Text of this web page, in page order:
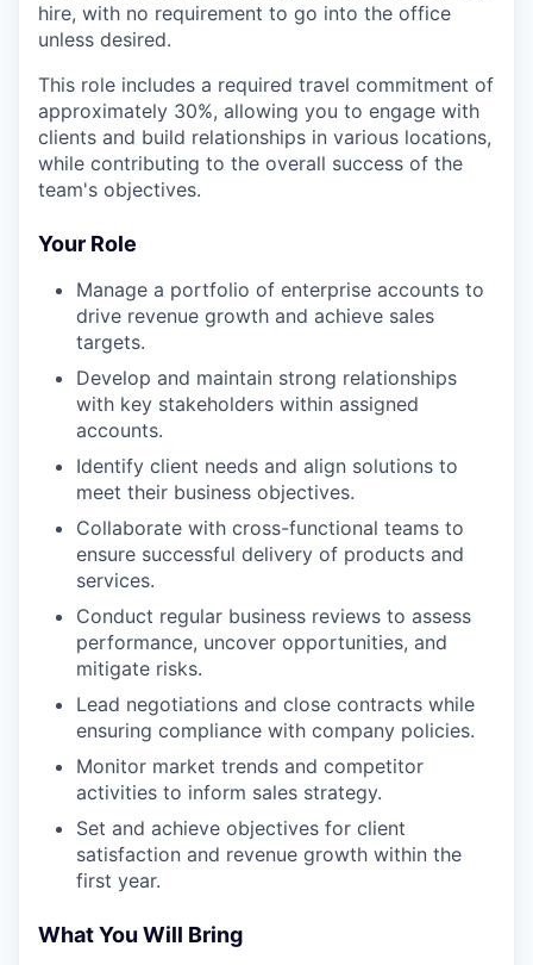
hire, with no requirement to go into the office
unless desired.
This role includes a required travel commitment of
approximately 30%, allowing you to engage with
clients and build relationships in various locations,
while contributing to the overall success of the
team's objectives.
Your Role
Manage a portfolio of enterprise accounts to
drive revenue growth and achieve sales
targets.
Develop and maintain strong relationships
with key stakeholders within assigned
accounts.
Identify client needs and align solutions to
meet their business objectives.
Collaborate with cross-functional teams to
ensure successful delivery of products and
services.
Conduct regular business reviews to assess
performance, uncover opportunities, and
mitigate risks.
Lead negotiations and close contracts while
ensuring compliance with company policies.
Monitor market trends and competitor
activities to inform sales strategy.
Set and achieve objectives for client
satisfaction and revenue growth within the
first year.
What You Will Bring